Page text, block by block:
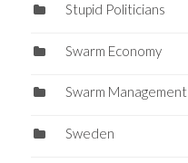
Stupid Politicians
Swarm Economy
Swarm Management
Sweden